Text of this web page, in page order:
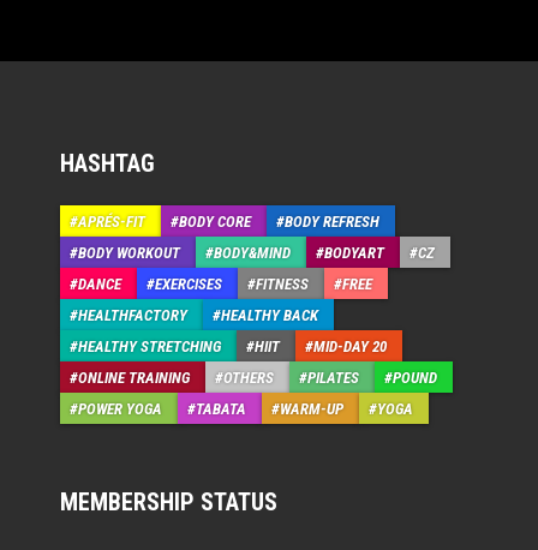
HASHTAG
APRÉS-FIT BODY CORE
BODY REFRESH
BODY WORKOUT
BODY&MIND BODYART
CZ
DANCE
EXERCISES FITNESS
FREE
HEALTHFACTORY
HEALTHY BACK
HEALTHY STRETCHING
HIIT
MID-DAY 20
ONLINE TRAINING
OTHERS PILATES
POUND
POWER YOGA
TABATA WARM-UP YOGA
MEMBERSHIP STATUS